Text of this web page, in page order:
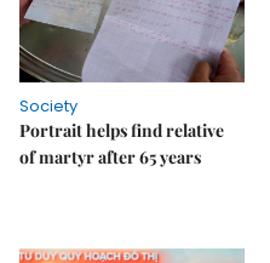
Society
Portrait helps find relative
of martyr after 65 years